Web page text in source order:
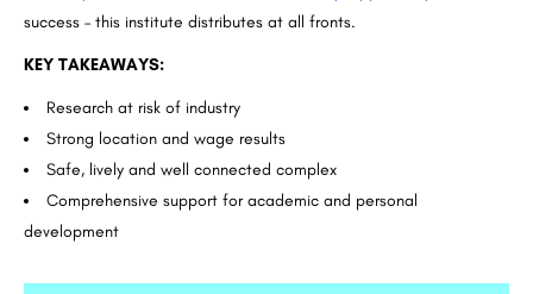
success – this institute distributes at all fronts.
KEY TAKEAWAYS:
Research at risk of industry
Strong location and wage results
Safe, lively and well connected complex
Comprehensive support for academic and personal
development